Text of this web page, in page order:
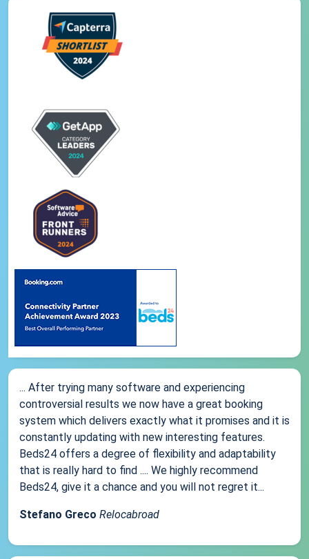
... After trying many software and experiencing
controversial results we now have a great booking
system which delivers exactly what it promises and it is
constantly updating with new interesting features.
Beds24 offers a degree of flexibility and adaptability
that is really hard to find .... We highly recommend
Beds24, give it a chance and you will not regret it...
Stefano Greco Relocabroad